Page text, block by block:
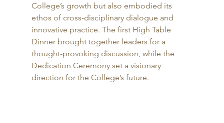
College’s growth but also embodied its
ethos of cross-disciplinary dialogue and
innovative practice. The first High Table
Dinner brought together leaders for a
thought-provoking discussion, while the
Dedication Ceremony set a visionary
direction for the College’s future.